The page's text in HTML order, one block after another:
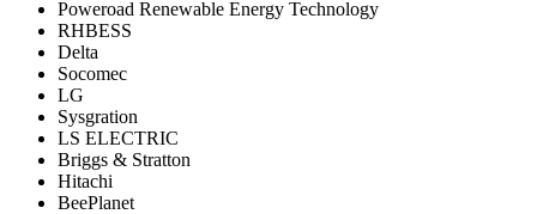
Poweroad Renewable Energy Technology
RHBESS
Delta
Socomec
LG
Sysgration
LS ELECTRIC
Briggs & Stratton
Hitachi
BeePlanet